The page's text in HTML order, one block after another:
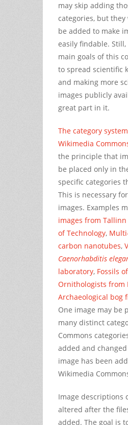
may skip adding
categories, but
be added to make
easily findable.
main goals of this
to spread scientific
and making more
images publicly
great part in it.
The category
Wikimedia
the principle that
be placed only in
specific categories
This is necessary
images. Examples
images from
of Technology,
carbon nanotubes,
Caenorhabditis
laboratory, Fossils
Ornithologists from
Archaeological bog
One image may be
many distinct
Commons
added and
image has been
Wikimedia
Image descriptions
altered after the
added. The goal is